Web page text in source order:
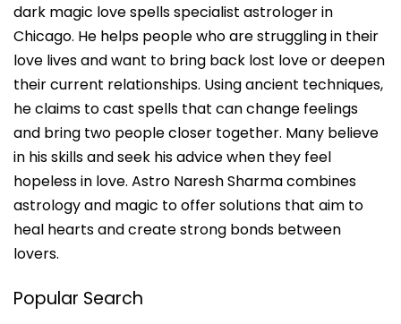
dark magic love spells specialist astrologer in
Chicago. He helps people who are struggling in their
love lives and want to bring back lost love or deepen
their current relationships. Using ancient techniques,
he claims to cast spells that can change feelings
and bring two people closer together. Many believe
in his skills and seek his advice when they feel
hopeless in love. Astro Naresh Sharma combines
astrology and magic to offer solutions that aim to
heal hearts and create strong bonds between
lovers.
Popular Search